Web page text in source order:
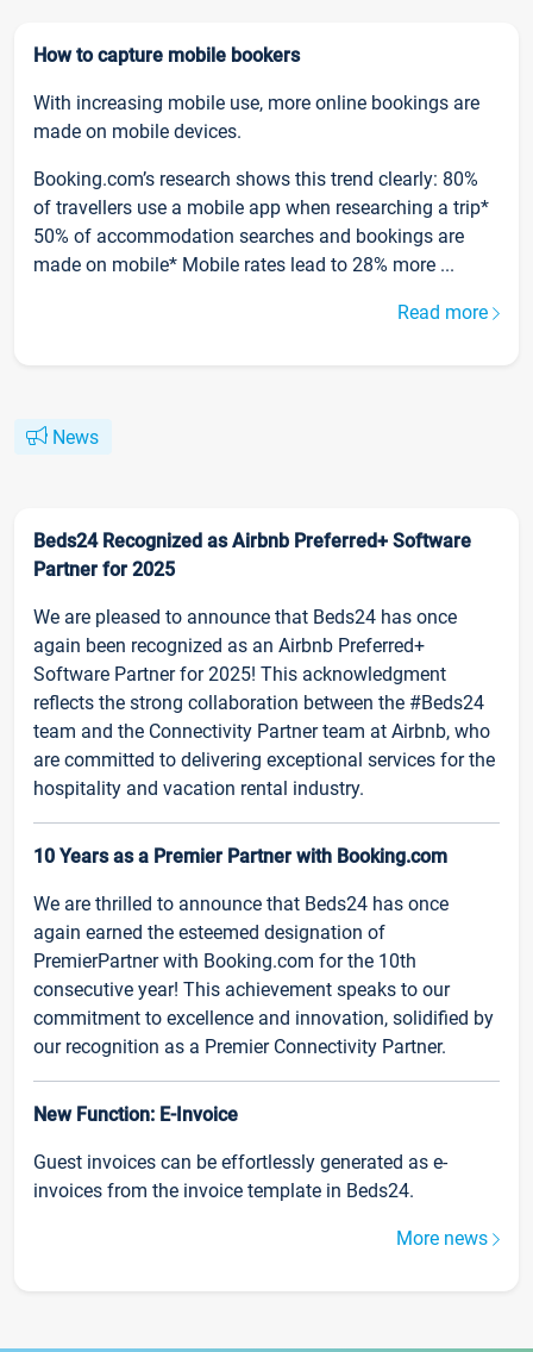
How to capture mobile bookers
With increasing mobile use, more online bookings are
made on mobile devices.
Booking.com’s research shows this trend clearly: 80%
of travellers use a mobile app when researching a trip*
50% of accommodation searches and bookings are
made on mobile* Mobile rates lead to 28% more ...
Read more
News
Beds24 Recognized as Airbnb Preferred+ Software
Partner for 2025
We are pleased to announce that Beds24 has once
again been recognized as an Airbnb Preferred+
Software Partner for 2025! This acknowledgment
reflects the strong collaboration between the #Beds24
team and the Connectivity Partner team at Airbnb, who
are committed to delivering exceptional services for the
hospitality and vacation rental industry.
10 Years as a Premier Partner with Booking.com
We are thrilled to announce that Beds24 has once
again earned the esteemed designation of
PremierPartner with Booking.com for the 10th
consecutive year! This achievement speaks to our
commitment to excellence and innovation, solidified by
our recognition as a Premier Connectivity Partner.
New Function: E-Invoice
Guest invoices can be effortlessly generated as e-
invoices from the invoice template in Beds24.
More news